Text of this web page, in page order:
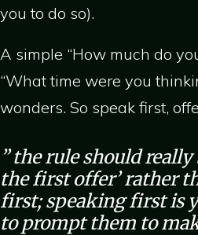
you to do so).
A simple “How much do
“What time were you
wonders. So speak first,
” the rule should really
the first offer’ rather
first; speaking first is
to prompt them to